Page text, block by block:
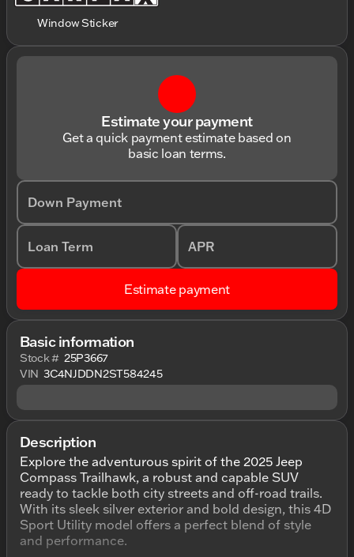
Window Sticker
Estimate your payment
Get a quick payment estimate based on
basic loan terms.
Down Payment
Loan Term APR
Estimate payment
Basic information
Stock # 25P3667
VIN 3C4NJDDN2ST584245
Description
Explore the adventurous spirit of the 2025 Jeep
Compass Trailhawk, a robust and capable SUV
ready to tackle both city streets and off-road trails.
With its sleek silver exterior and bold design, this 4D
Sport Utility model offers a perfect blend of style
and performance.